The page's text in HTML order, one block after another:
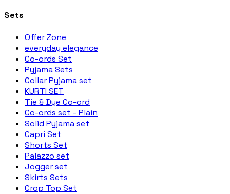
Sets
Offer Zone
everyday elegance
Co-ords Set
Pyjama Sets
Collar Pyjama set
KURTI SET
Tie & Dye Co-ord
Co-ords set - Plain
Solid Pyjama set
Capri Set
Shorts Set
Palazzo set
Jogger set
Skirts Sets
Crop Top Set